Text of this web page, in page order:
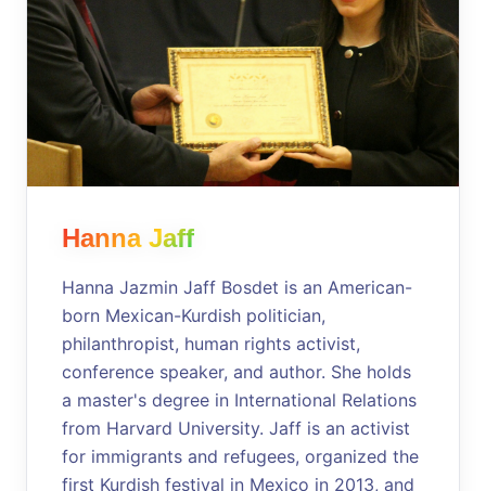
Hanna Jaff
Hanna Jazmin Jaff Bosdet is an American-
born Mexican-Kurdish politician,
philanthropist, human rights activist,
conference speaker, and author. She holds
a master's degree in International Relations
from Harvard University. Jaff is an activist
for immigrants and refugees, organized the
first Kurdish festival in Mexico in 2013, and